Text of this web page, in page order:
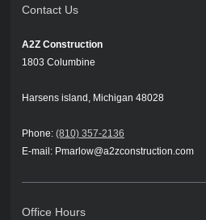
Contact Us
A2Z Construction
1803 Columbine
Harsens island, Michigan 48028
Phone: (810) 357-2136
E-mail: Pmarlow@a2zconstruction.com
Office Hours